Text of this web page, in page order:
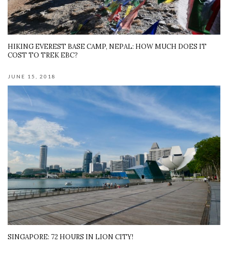
HIKING EVEREST BASE CAMP, NEPAL: HOW MUCH DOES IT
COST TO TREK EBC?
JUNE 15, 2018
SINGAPORE: 72 HOURS IN LION CITY!